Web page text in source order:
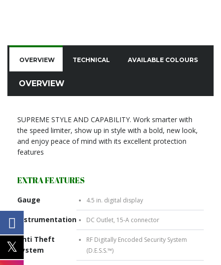
OVERVIEW TECHNICAL AVAILABLE COLOURS
OVERVIEW
SUPREME STYLE AND CAPABILITY. Work smarter with
the speed limiter, show up in style with a bold, new look,
and enjoy peace of mind with its excellent protection
features
EXTRA FEATURES
Gauge 4.5 in. digital display
Instrumentation DC Outlet, 15-A connector
Anti Theft
System
RF Digitally Encoded Security System
(D.E.S.S.™)